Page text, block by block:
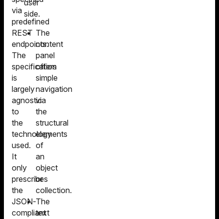
via
predefined
REST
endpoints.
The
specification
is
largely
agnostic
to
the
technology
used.
It
only
prescribes
the
JSON-
compliant
user
side.
The
content
panel
offers
simple
navigation
via
the
structural
elements
of
an
object
or
collection.
The
text